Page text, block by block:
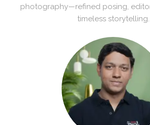
photography—refined posing,
timeless storytelling.